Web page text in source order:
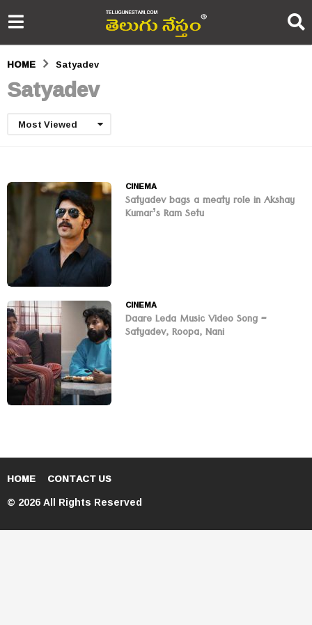
HOME Satyadev
Satyadev
Most Viewed
CINEMA
Satyadev bags a meaty role in Akshay
Kumar’s Ram Setu
CINEMA
Daare Leda Music Video Song –
Satyadev, Roopa, Nani
HOME CONTACT US
© 2026 All Rights Reserved